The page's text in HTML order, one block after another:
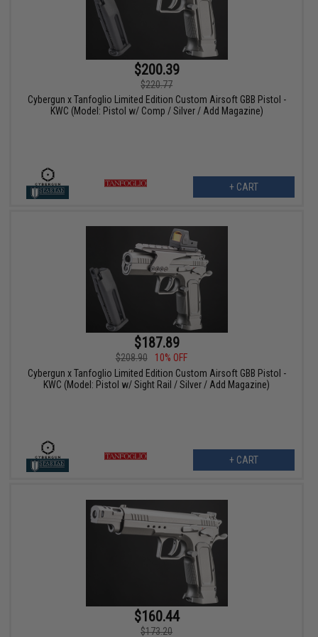
$200.39
$220.77
Cybergun x Tanfoglio Limited Edition Custom Airsoft GBB Pistol -
KWC (Model: Pistol w/ Comp / Silver / Add Magazine)
+ CART
$187.89
$208.90
10% OFF
Cybergun x Tanfoglio Limited Edition Custom Airsoft GBB Pistol -
KWC (Model: Pistol w/ Sight Rail / Silver / Add Magazine)
+ CART
$160.44
$173.20